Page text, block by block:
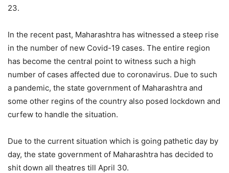
23.
In the recent past, Maharashtra has witnessed a steep rise
in the number of new Covid-19 cases. The entire region
has become the central point to witness such a high
number of cases affected due to coronavirus. Due to such
a pandemic, the state government of Maharashtra and
some other regins of the country also posed lockdown and
curfew to handle the situation.
Due to the current situation which is going pathetic day by
day, the state government of Maharashtra has decided to
shit down all theatres till April 30.